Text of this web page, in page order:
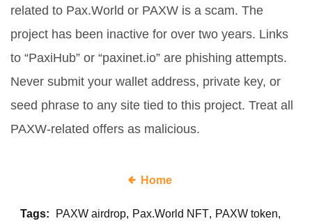
related to Pax.World or PAXW is a scam. The
project has been inactive for over two years. Links
to “PaxiHub” or “paxinet.io” are phishing attempts.
Never submit your wallet address, private key, or
seed phrase to any site tied to this project. Treat all
PAXW-related offers as malicious.
Home
Tags: PAXW airdrop Pax.World NFT
PAXW token